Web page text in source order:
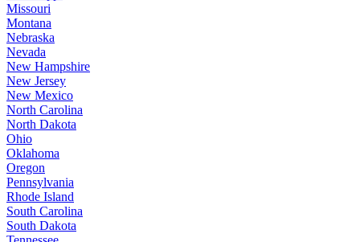
Missouri
Montana
Nebraska
Nevada
New Hampshire
New Jersey
New Mexico
North Carolina
North Dakota
Ohio
Oklahoma
Oregon
Pennsylvania
Rhode Island
South Carolina
South Dakota